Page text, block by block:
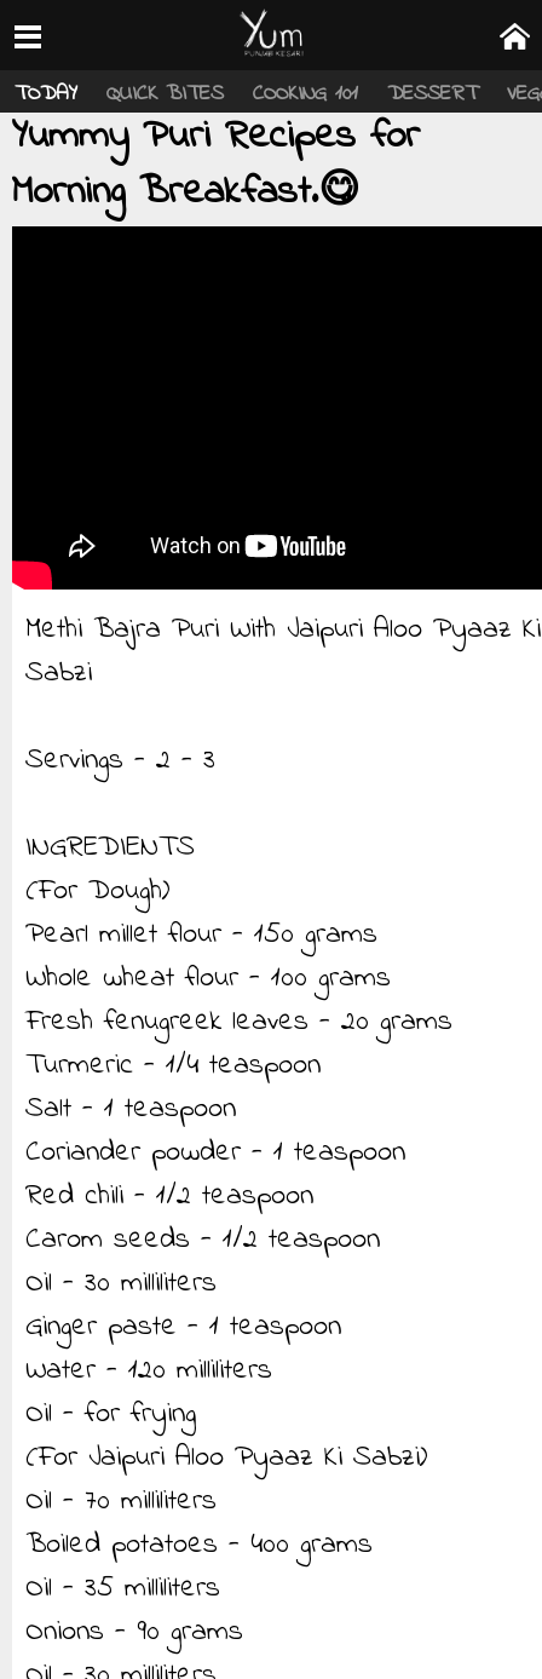
TODAY QUICK BITES COOKING 101 DESSERT
Yummy Puri Recipes for
Morning Breakfast.😋
Methi Bajra Puri With Jaipuri Aloo Pyaaz Ki
Sabzi
Servings - 2 - 3
INGREDIENTS
(For Dough)
Pearl millet flour - 150 grams
Whole wheat flour - 100 grams
Fresh fenugreek leaves - 20 grams
Turmeric - 1/4 teaspoon
Salt - 1 teaspoon
Coriander powder - 1 teaspoon
Red chili - 1/2 teaspoon
Carom seeds - 1/2 teaspoon
Oil - 30 milliliters
Ginger paste - 1 teaspoon
Water - 120 milliliters
Oil - for frying
(For Jaipuri Aloo Pyaaz Ki Sabzi)
Oil - 70 milliliters
Boiled potatoes - 400 grams
Oil - 35 milliliters
Onions - 90 grams